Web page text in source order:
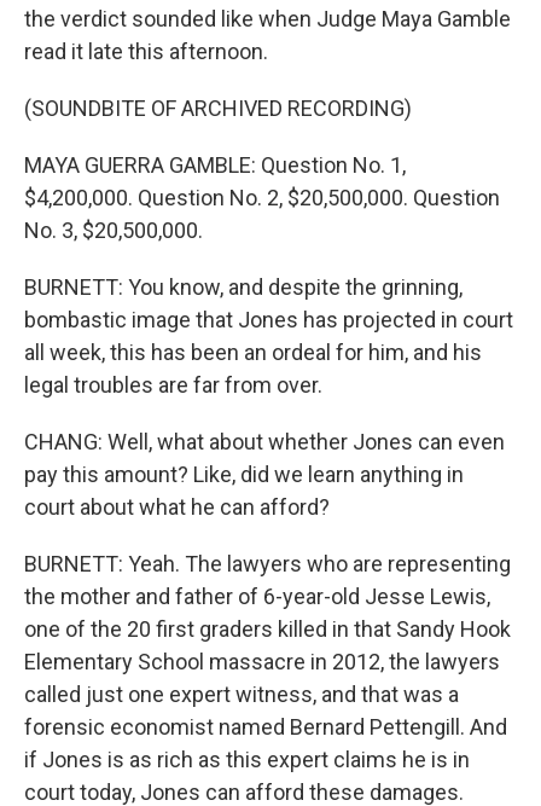
the verdict sounded like when Judge Maya Gamble
read it late this afternoon.
(SOUNDBITE OF ARCHIVED RECORDING)
MAYA GUERRA GAMBLE: Question No. 1,
$4,200,000. Question No. 2, $20,500,000. Question
No. 3, $20,500,000.
BURNETT: You know, and despite the grinning,
bombastic image that Jones has projected in court
all week, this has been an ordeal for him, and his
legal troubles are far from over.
CHANG: Well, what about whether Jones can even
pay this amount? Like, did we learn anything in
court about what he can afford?
BURNETT: Yeah. The lawyers who are representing
the mother and father of 6-year-old Jesse Lewis,
one of the 20 first graders killed in that Sandy Hook
Elementary School massacre in 2012, the lawyers
called just one expert witness, and that was a
forensic economist named Bernard Pettengill. And
if Jones is as rich as this expert claims he is in
court today, Jones can afford these damages.